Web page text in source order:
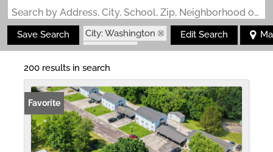
Search by Address, City, School, Zip, Neighborhood or #MLS
Save Search
City: Washington
State: MO
Edit Search
200 results in search
Favorite